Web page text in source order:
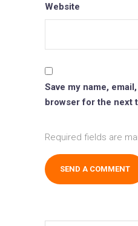
Website
Save my name,
browser for the next
Required fields are